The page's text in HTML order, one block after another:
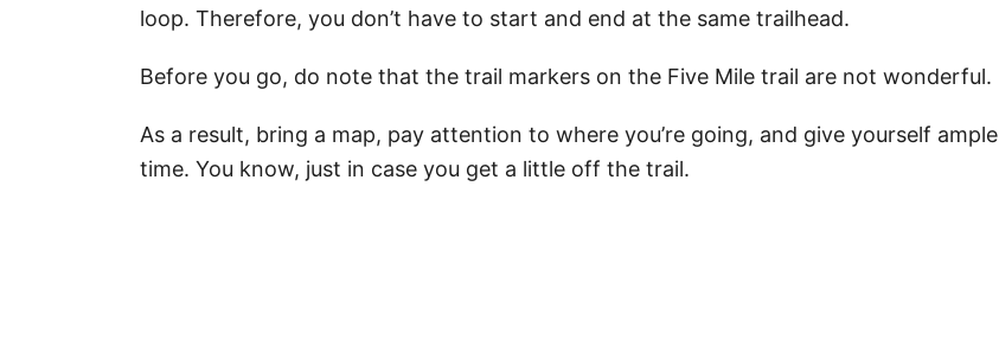
loop. Therefore, you don’t have to start and end at the same trailhead.
Before you go, do note that the trail markers on the Five Mile trail are not wonderful.
As a result, bring a map, pay attention to where you’re going, and give yourself ample
time. You know, just in case you get a little off the trail.